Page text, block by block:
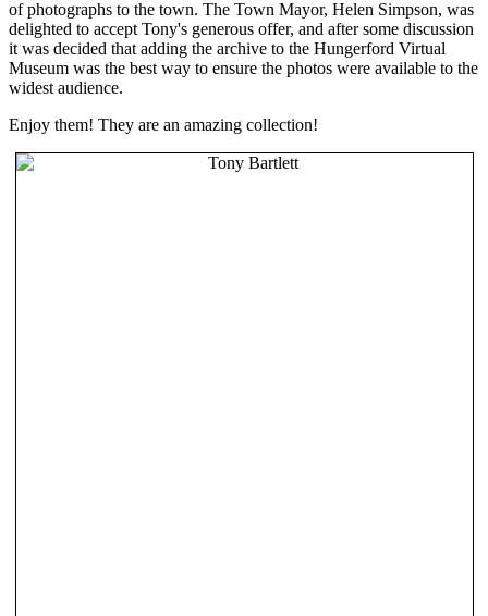
of photographs to the town. The Town Mayor, Helen Simpson, was
delighted to accept Tony's generous offer, and after some discussion
it was decided that adding the archive to the Hungerford Virtual
Museum was the best way to ensure the photos were available to the
widest audience.
Enjoy them! They are an amazing collection!